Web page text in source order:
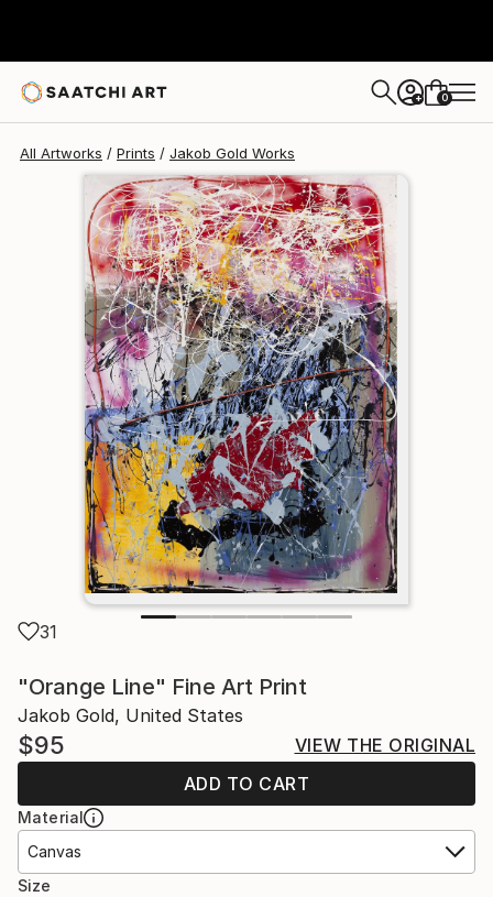
+ 0
All Artworks Prints Jakob Gold Works
31
"Orange Line" Fine Art Print
Jakob Gold, United States
$95
VIEW THE ORIGINAL
ADD TO CART
Material
Canvas
Size